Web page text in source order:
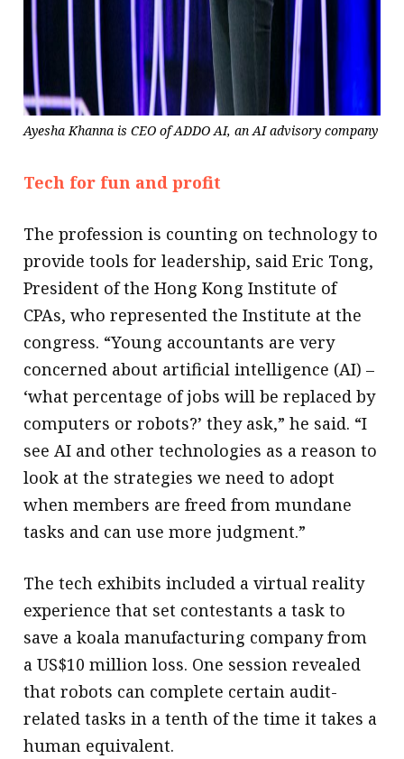
Ayesha Khanna is CEO of ADDO AI, an AI advisory company
Tech for fun and profit
The profession is counting on technology to
provide tools for leadership, said Eric Tong,
President of the Hong Kong Institute of
CPAs, who represented the Institute at the
congress. “Young accountants are very
concerned about artificial intelligence (AI) –
‘what percentage of jobs will be replaced by
computers or robots?’ they ask,” he said. “I
see AI and other technologies as a reason to
look at the strategies we need to adopt
when members are freed from mundane
tasks and can use more judgment.”
The tech exhibits included a virtual reality
experience that set contestants a task to
save a koala manufacturing company from
a US$10 million loss. One session revealed
that robots can complete certain audit-
related tasks in a tenth of the time it takes a
human equivalent.